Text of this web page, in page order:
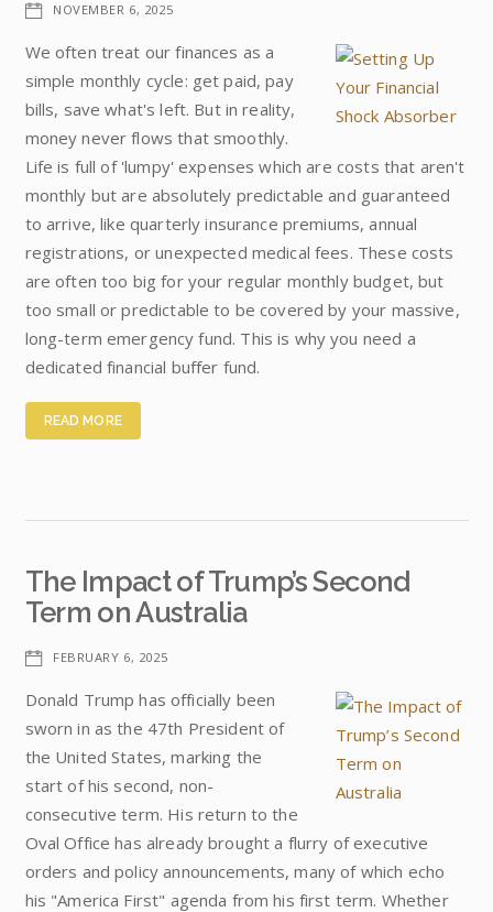
NOVEMBER 6, 2025
We often treat our finances as a
simple monthly cycle: get paid, pay
bills, save what's left. But in reality,
money never flows that smoothly.
Life is full of 'lumpy' expenses which are costs that aren't
monthly but are absolutely predictable and guaranteed
to arrive, like quarterly insurance premiums, annual
registrations, or unexpected medical fees. These costs
are often too big for your regular monthly budget, but
too small or predictable to be covered by your massive,
long-term emergency fund. This is why you need a
dedicated financial buffer fund.
READ MORE
The Impact of Trump’s Second
Term on Australia
FEBRUARY 6, 2025
Donald Trump has officially been
sworn in as the 47th President of
the United States, marking the
start of his second, non-
consecutive term. His return to the
Oval Office has already brought a flurry of executive
orders and policy announcements, many of which echo
his "America First" agenda from his first term. Whether